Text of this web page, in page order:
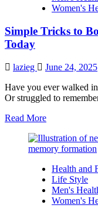
in
a
Women's
Simple Tricks to
Today
lazieg
June 24, 2025
Have you ever walked
Or struggled to
Read MoreRead
about
Simple
to
Boost
Your
Working
Health and
Life Style
Men's
Women's